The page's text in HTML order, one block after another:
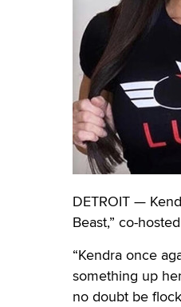
DETROIT —
Beast,” co-
“Kendra once
something up
no doubt be